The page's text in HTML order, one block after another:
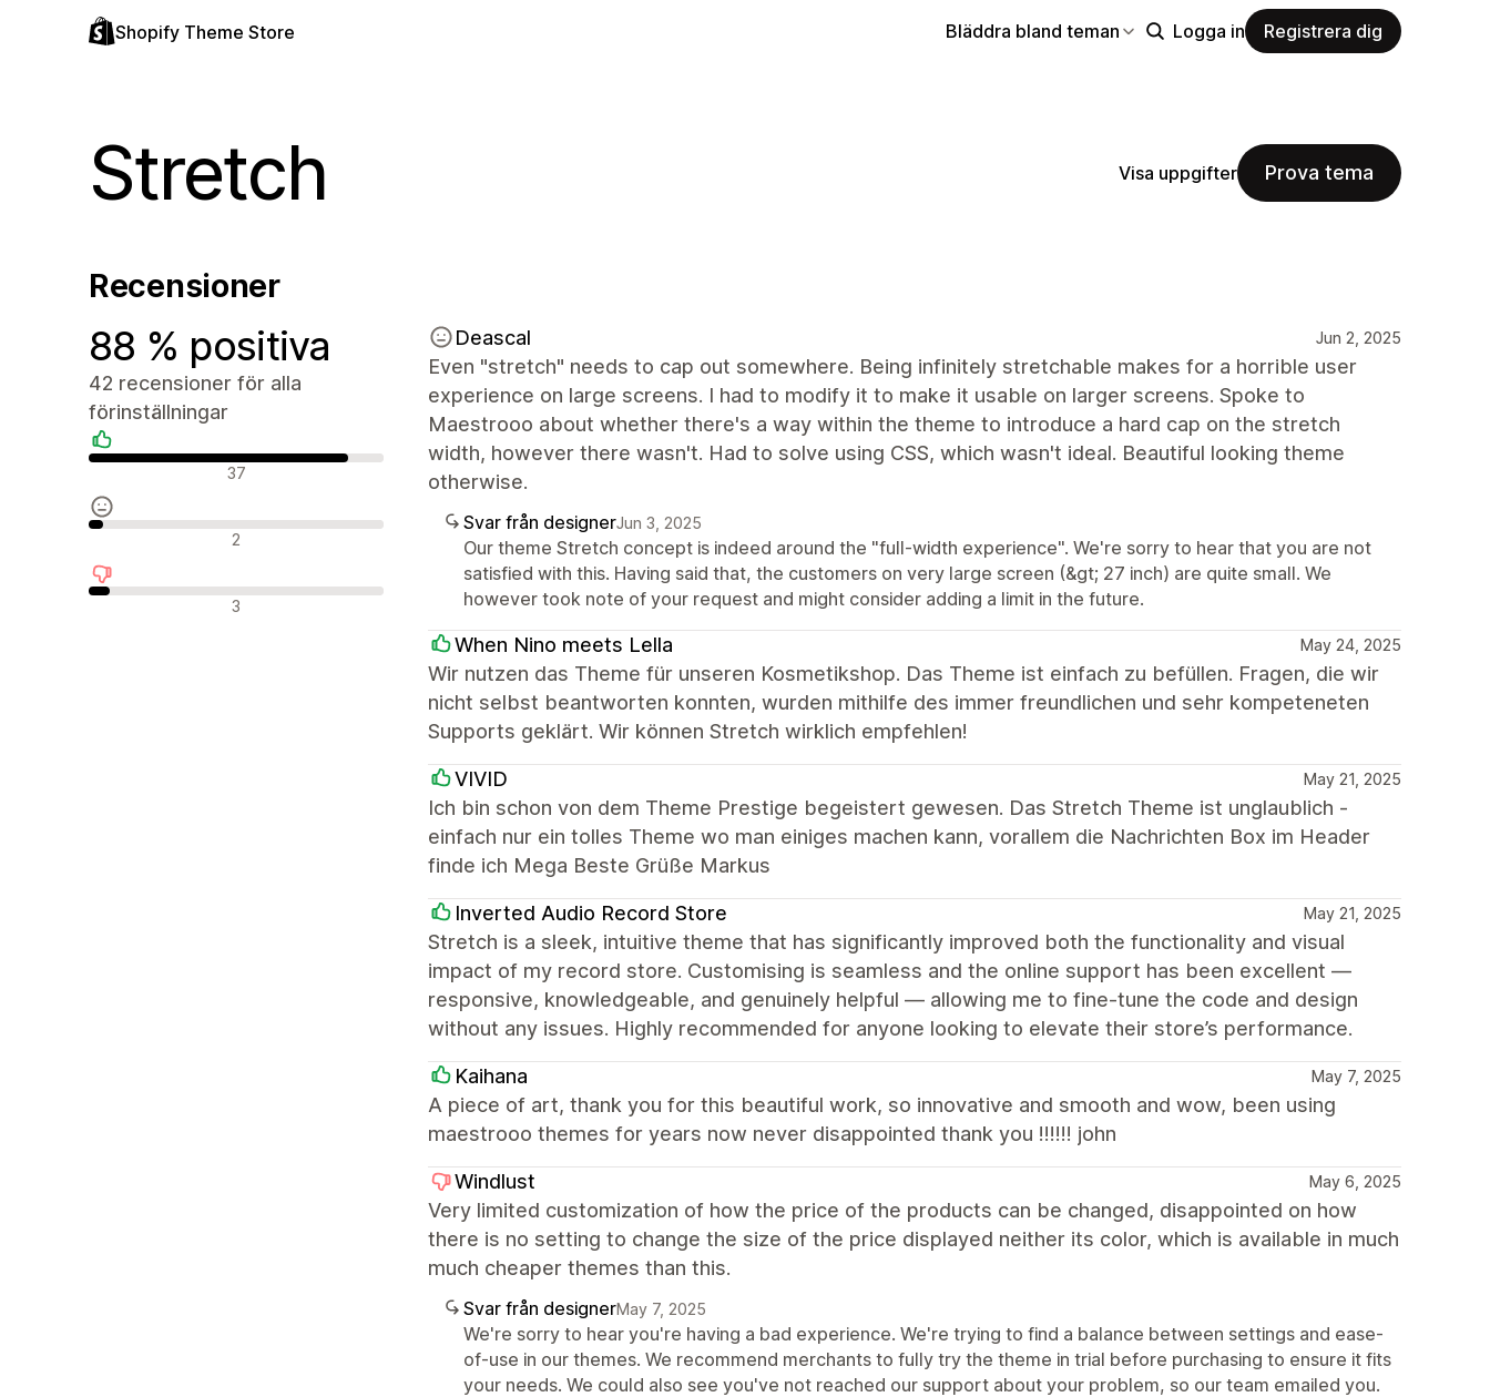
Shopify Theme Store Bläddra bland teman Logga in Registrera dig
Stretch Visa uppgifter Prova tema
Recensioner
88 % positiva
42 recensioner för alla
förinställningar
Positiva recensioner
37
Neutrala recensioner
2
Negativa recensioner
3
Deascal Jun 2, 2025
Even "stretch" needs to cap out somewhere. Being infinitely stretchable makes for a horrible user
experience on large screens. I had to modify it to make it usable on larger screens. Spoke to
Maestrooo about whether there's a way within the theme to introduce a hard cap on the stretch
width, however there wasn't. Had to solve using CSS, which wasn't ideal. Beautiful looking theme
otherwise.
Svar från designerJun 3, 2025
Our theme Stretch concept is indeed around the "full-width experience". We're sorry to hear that you are not
satisfied with this. Having said that, the customers on very large screen (&gt; 27 inch) are quite small. We
however took note of your request and might consider adding a limit in the future.
When Nino meets Lella May 24, 2025
Wir nutzen das Theme für unseren Kosmetikshop. Das Theme ist einfach zu befüllen. Fragen, die wir
nicht selbst beantworten konnten, wurden mithilfe des immer freundlichen und sehr kompeteneten
Supports geklärt. Wir können Stretch wirklich empfehlen!
VIVID May 21, 2025
Ich bin schon von dem Theme Prestige begeistert gewesen. Das Stretch Theme ist unglaublich -
einfach nur ein tolles Theme wo man einiges machen kann, vorallem die Nachrichten Box im Header
finde ich Mega Beste Grüße Markus
Inverted Audio Record Store May 21, 2025
Stretch is a sleek, intuitive theme that has significantly improved both the functionality and visual
impact of my record store. Customising is seamless and the online support has been excellent —
responsive, knowledgeable, and genuinely helpful — allowing me to fine-tune the code and design
without any issues. Highly recommended for anyone looking to elevate their store’s performance.
Kaihana May 7, 2025
A piece of art, thank you for this beautiful work, so innovative and smooth and wow, been using
maestrooo themes for years now never disappointed thank you !!!!!! john
Windlust May 6, 2025
Very limited customization of how the price of the products can be changed, disappointed on how
there is no setting to change the size of the price displayed neither its color, which is available in much
much cheaper themes than this.
Svar från designerMay 7, 2025
We're sorry to hear you're having a bad experience. We're trying to find a balance between settings and ease-
of-use in our themes. We recommend merchants to fully try the theme in trial before purchasing to ensure it fits
your needs. We could also see you've not reached our support about your problem, so our team emailed you.